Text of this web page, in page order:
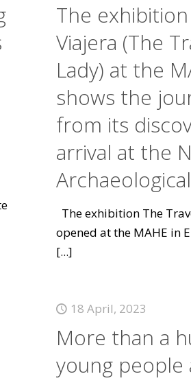
The exhibition
Viajera (The
Lady) at the
shows the
from its
arrival at the
The exhibition The
opened at the MAHE in
[...]
18 April, 2023
More than a
young people